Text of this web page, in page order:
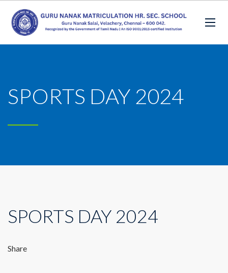
SPORTS DAY 2024
SPORTS DAY 2024
Share